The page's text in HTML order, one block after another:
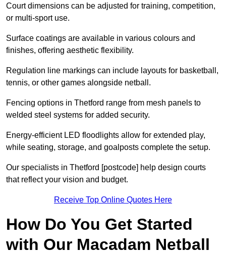
Court dimensions can be adjusted for training, competition,
or multi-sport use.
Surface coatings are available in various colours and
finishes, offering aesthetic flexibility.
Regulation line markings can include layouts for basketball,
tennis, or other games alongside netball.
Fencing options in Thetford range from mesh panels to
welded steel systems for added security.
Energy-efficient LED floodlights allow for extended play,
while seating, storage, and goalposts complete the setup.
Our specialists in Thetford [postcode] help design courts
that reflect your vision and budget.
Receive Top Online Quotes Here
How Do You Get Started
with Our Macadam Netball